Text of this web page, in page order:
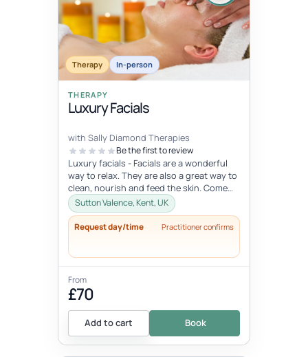
Therapy In-person
THERAPY
Luxury Facials
with Sally Diamond Therapies
Be the first to review
Luxury facials - Facials are a wonderful
way to relax. They are also a great way to
clean, nourish and feed the skin. Come
and indulge in this lovely...
Sutton Valence, Kent, UK
Request day/time Practitioner confirms
From
£70
Add to cart Book